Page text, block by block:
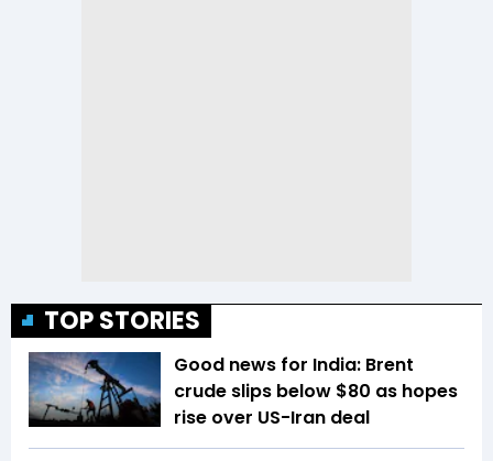
TOP STORIES
Good news for India: Brent
crude slips below $80 as hopes
rise over US-Iran deal